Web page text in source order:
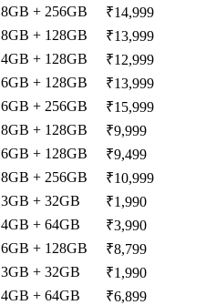
8GB + 256GB
₹14,999
8GB + 128GB
₹13,999
4GB + 128GB
₹12,999
6GB + 128GB
₹13,999
6GB + 256GB
₹15,999
8GB + 128GB
₹9,999
6GB + 128GB
₹9,499
8GB + 256GB
₹10,999
3GB + 32GB
₹1,990
4GB + 64GB
₹3,990
6GB + 128GB
₹8,799
3GB + 32GB
₹1,990
4GB + 64GB
₹6,899